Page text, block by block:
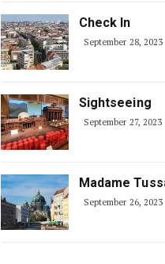
Check In
September 28, 2023
Sightseeing
September 27, 2023
Madame
September 26, 2023